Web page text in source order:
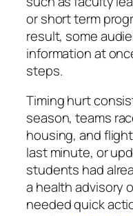
or short term
result, some
information at
steps.
Timing hurt
season, teams
housing, and
last minute, or
students had
a health advisory
needed quick